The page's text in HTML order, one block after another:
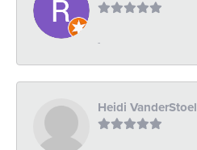
-
Heidi VanderStoel